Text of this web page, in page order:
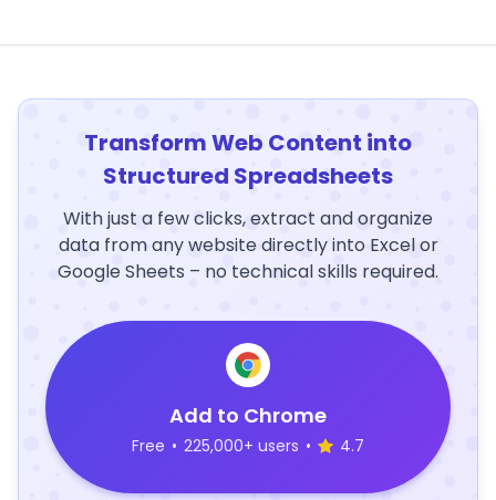
Transform Web Content into
Structured Spreadsheets
With just a few clicks, extract and organize
data from any website directly into Excel or
Google Sheets – no technical skills required.
Add to Chrome
Free • 225,000+ users • 4.7